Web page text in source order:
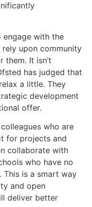
engage with the
upon community
them. It isn’t
has judged that
a little. They
development
offer.
who are
for projects and
collaborate with
who have no
This is a smart way
and open
deliver better